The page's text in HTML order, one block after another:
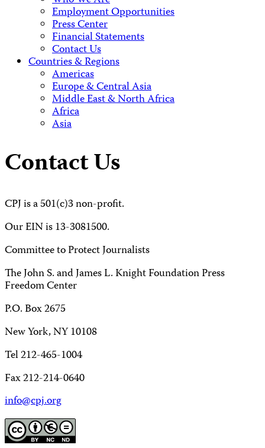
Employment Opportunities
Press Center
Financial Statements
Contact Us
Countries & Regions
Americas
Europe & Central Asia
Middle East & North Africa
Africa
Asia
Contact Us
CPJ is a 501(c)3 non-profit.
Our EIN is 13-3081500.
Committee to Protect Journalists
The John S. and James L. Knight Foundation Press
Freedom Center
P.O. Box 2675
New York, NY 10108
Tel 212-465-1004
Fax 212-214-0640
info@cpj.org